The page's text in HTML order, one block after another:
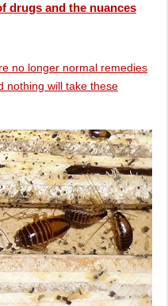
drugs and the nuances
no longer normal remedies
nothing will take these